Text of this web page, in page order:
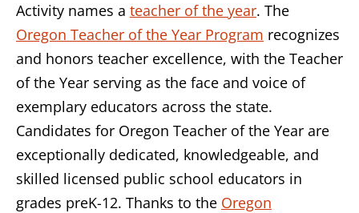
Activity names a teacher of the year. The
Oregon Teacher of the Year Program recognizes
and honors teacher excellence, with the Teacher
of the Year serving as the face and voice of
exemplary educators across the state.
Candidates for Oregon Teacher of the Year are
exceptionally dedicated, knowledgeable, and
skilled licensed public school educators in
grades preK-12. Thanks to the Oregon